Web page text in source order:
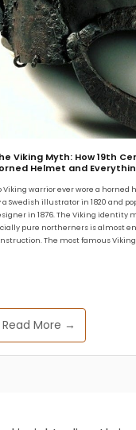
Viking Myth: How 19th
Helmet and
Viking warrior ever wore a
a Swedish illustrator in 1820 and
in 1876. The Viking identity
pure northerners is almost
The most famous
Read More →